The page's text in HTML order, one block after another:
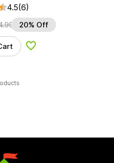
4.5(6)
20% Off
Add to Wishlist